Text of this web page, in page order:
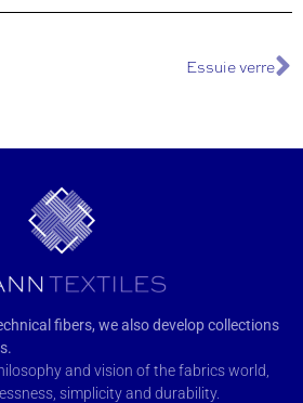
Essuie verre
fibers, we also develop collections
and vision of the fabrics world,
simplicity and durability.